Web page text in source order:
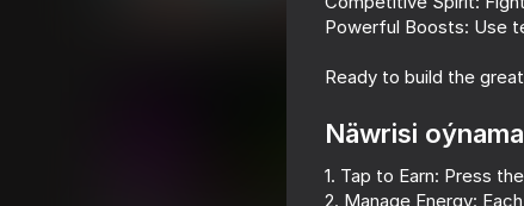
Epic Parkour:
Platformer
56
Powerful Boosts: Use
Ready to build the
Näwrisi
1. Tap to Earn: Press
2. Manage Energy: